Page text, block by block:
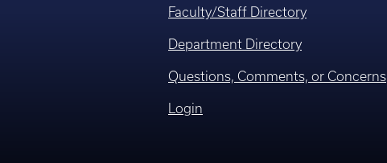
Faculty/Staff Directory
Department Directory
Questions, Comments, or Concerns
Login